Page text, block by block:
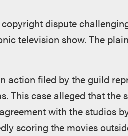
dispute
television show. The
action filed by the guild
This case alleged that the
with the studios
scoring the movies